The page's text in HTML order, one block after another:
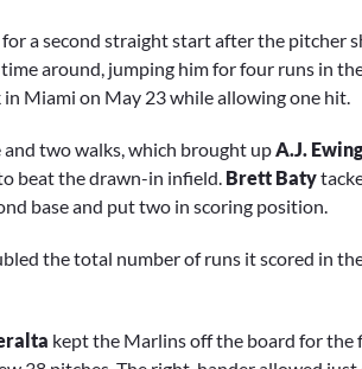
a second straight start after the pitcher
around, jumping him for four runs in
Miami on May 23 while allowing one hit.
two walks, which brought upA.J. Ewing
beat the drawn-in infield. Brett Baty
base and put two in scoring position.
the total number of runs it scored in
kept the Marlins off the board for the